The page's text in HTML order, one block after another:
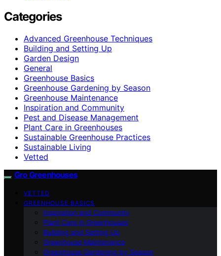
Categories
Advanced Greenhouse Techniques
Building and Setting Up
Garden Design
General
Greenhouse Basics
Greenhouse Gardening by Season
Greenhouse Maintenance
Inspiration and Community
Pest and Disease Management
Plant Care in Greenhouses
Sustainable Greenhouse Practices
Sustainable Living
Vetted
Gro Greenhouses
VETTED
GREENHOUSE BASICS
Inspiration and Community
Plant Care in Greenhouses
Building and Setting Up
Greenhouse Maintenance
Greenhouse Gardening by Season